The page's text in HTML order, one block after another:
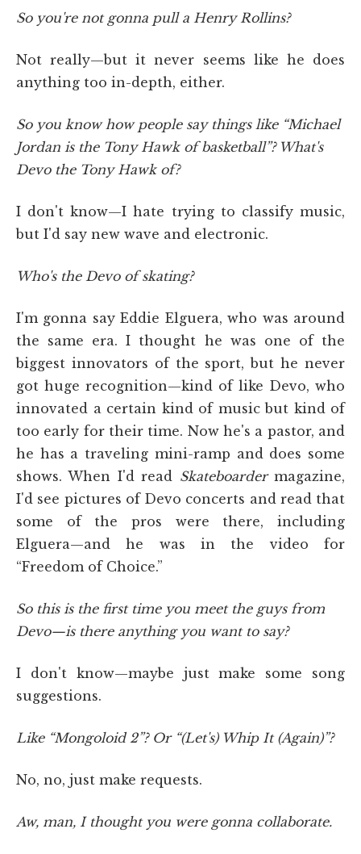
So you're not gonna pull a Henry Rollins?
Not really—but it never seems like he does
anything too in-depth, either.
So you know how people say things like “Michael
Jordan is the Tony Hawk of basketball”? What's
Devo the Tony Hawk of?
I don't know—I hate trying to classify music,
but I'd say new wave and electronic.
Who's the Devo of skating?
I'm gonna say Eddie Elguera, who was around
the same era. I thought he was one of the
biggest innovators of the sport, but he never
got huge recognition—kind of like Devo, who
innovated a certain kind of music but kind of
too early for their time. Now he's a pastor, and
he has a traveling mini-ramp and does some
shows. When I'd read Skateboardermagazine,
I'd see pictures of Devo concerts and read that
some of the pros were there, including
Elguera—and he was in the video for
“Freedom of Choice.”
So this is the first time you meet the guys from
Devo—is there anything you want to say?
I don't know—maybe just make some song
suggestions.
Like “Mongoloid 2”? Or “(Let's) Whip It (Again)”?
No, no, just make requests.
Aw, man, I thought you were gonna collaborate.